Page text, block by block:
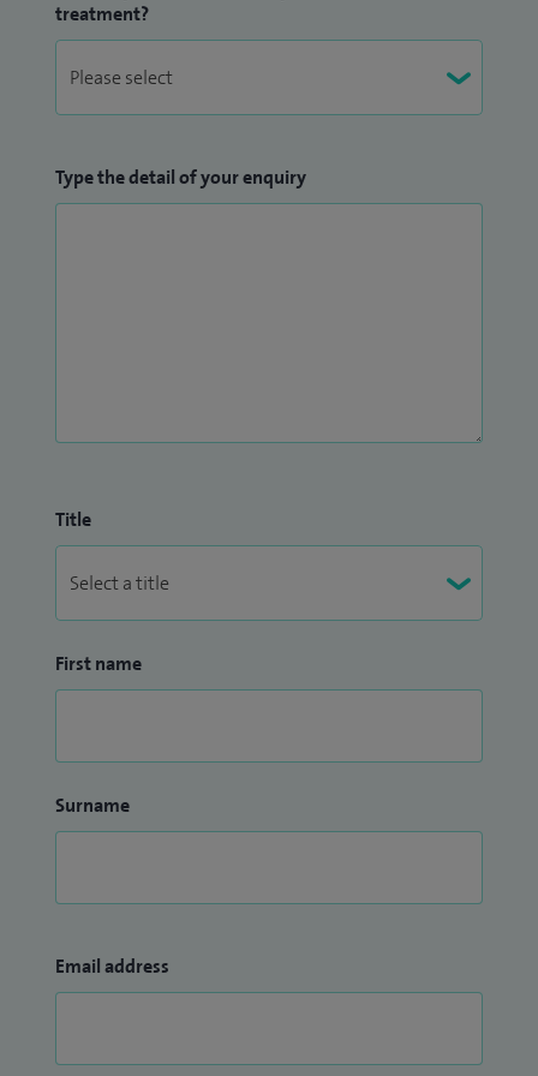
I am a founder member of the new paediatric epielspy
course ‘PET 4ward’ and we have deliverd this course over 2
years
treatment?
Type the detail of your enquiry
Title
First name
Surname
Email address